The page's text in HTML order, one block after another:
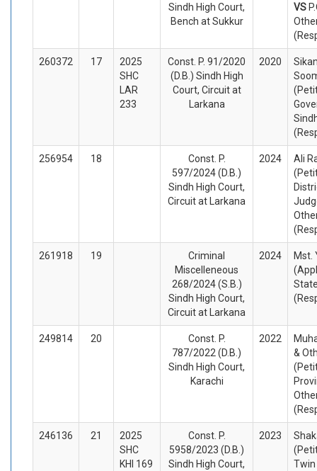
Sindh High Court,
Bench at Sukkur
VS
260372 17
2025
SHC
LAR
233
Const. P. 91/2020
(D.B.) Sindh High
Court, Circuit at
Larkana
2020
256954 18
Const. P.
597/2024 (D.B.)
Sindh High Court,
Circuit at Larkana
2024
Ali
261918 19
Criminal
Miscelleneous
268/2024 (S.B.)
Sindh High Court,
Circuit at Larkana
2024
Mst.
249814 20
Const. P.
787/2022 (D.B.)
Sindh High Court,
Karachi
2022
&
246136 21
2025
SHC
KHI 169
Const. P.
5958/2023 (D.B.)
Sindh High Court,
2023
Twin